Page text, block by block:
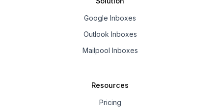
Google Inboxes
Outlook Inboxes
Mailpool Inboxes
Resources
Pricing